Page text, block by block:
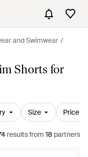
and Swimwear
Shorts for
Size Price
resultsfrom 18 partners